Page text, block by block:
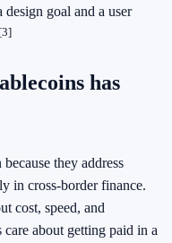
design goal and a user
[3]
has
they address
in cross-border finance.
cost, speed, and
about getting paid in a